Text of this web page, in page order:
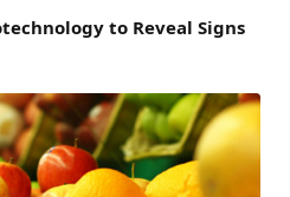
to Reveal Signs